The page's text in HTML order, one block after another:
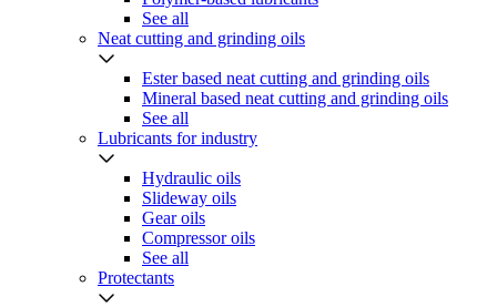
See all
Neat cutting and grinding oils
Ester based neat cutting and grinding oils
Mineral based neat cutting and grinding oils
See all
Lubricants for industry
Hydraulic oils
Slideway oils
Gear oils
Compressor oils
See all
Protectants